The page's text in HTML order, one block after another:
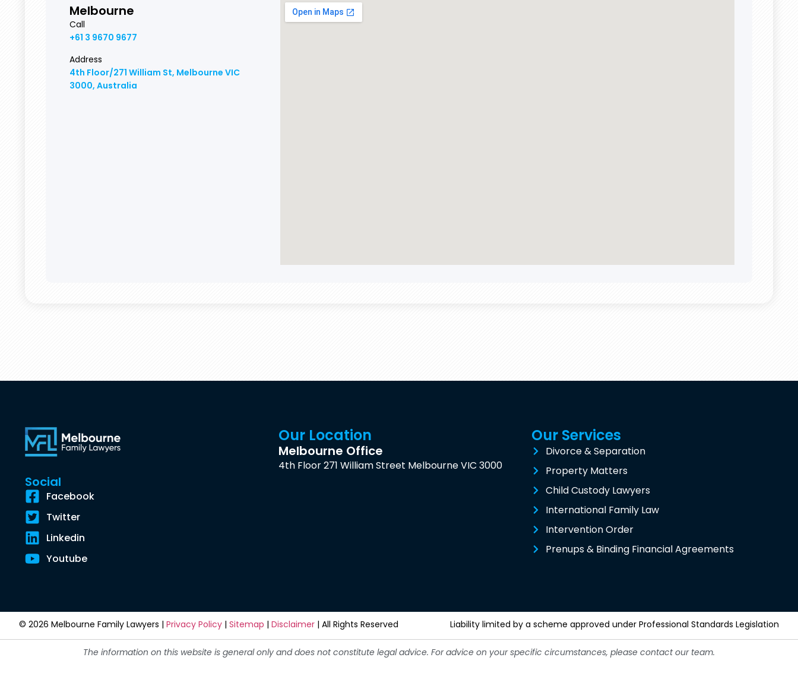
Melbourne
Call
+61 3 9670 9677
Address
4th Floor/271 William St, Melbourne VIC
3000, Australia
Social
Facebook
Twitter
Linkedin
Youtube
Our Location
Melbourne Office
4th Floor 271 William Street Melbourne VIC 3000
Our Services
Divorce & Separation
Property Matters
Child Custody Lawyers
International Family Law
Intervention Order
Prenups & Binding Financial Agreements
© 2026 Melbourne Family Lawyers | Privacy Policy | Sitemap | Disclaimer | All Rights Reserved Liability limited by a scheme approved under Professional Standards Legislation
The information on this website is general only and does not constitute legal advice. For advice on your specific circumstances, please contact our team.